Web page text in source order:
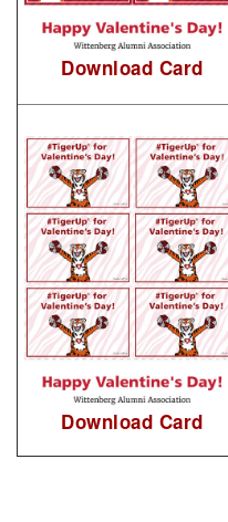
Download Card
Download Card